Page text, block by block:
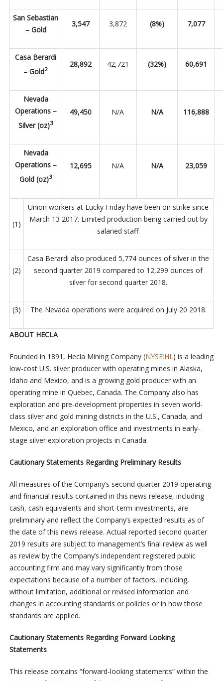
San Sebastian
– Gold
3,547 3,872 (8%) 7,077
Casa Berardi
– Gold2
28,892 42,721 (32%) 60,691
Nevada
Operations –
Silver (oz)3
49,450 N/A N/A 116,888
Nevada
Operations –
Gold (oz)3
12,695 N/A N/A 23,059
(1)
Union workers at Lucky Friday have been on strike since
March 13 2017. Limited production being carried out by
salaried staff.
(2)
Casa Berardi also produced 5,774 ounces of silver in the
second quarter 2019 compared to 12,299 ounces of
silver for second quarter 2018.
(3) The Nevada operations were acquired on July 20 2018.
ABOUT HECLA
Founded in 1891, Hecla Mining Company (NYSE:HL) is a leading
low-cost U.S. silver producer with operating mines in Alaska,
Idaho and Mexico, and is a growing gold producer with an
operating mine in Quebec, Canada. The Company also has
exploration and pre-development properties in seven world-
class silver and gold mining districts in the U.S., Canada, and
Mexico, and an exploration office and investments in early-
stage silver exploration projects in Canada.
Cautionary Statements Regarding Preliminary Results
All measures of the Company’s second quarter 2019 operating
and financial results contained in this news release, including
cash, cash equivalents and short-term investments, are
preliminary and reflect the Company’s expected results as of
the date of this news release. Actual reported second quarter
2019 results are subject to management’s final review as well
as review by the Company’s independent registered public
accounting firm and may vary significantly from those
expectations because of a number of factors, including,
without limitation, additional or revised information and
changes in accounting standards or policies or in how those
standards are applied.
Cautionary Statements Regarding Forward Looking
Statements
This release contains “forward-looking statements” within the